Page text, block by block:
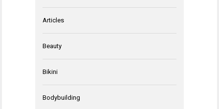
Articles
Beauty
Bikini
Bodybuilding